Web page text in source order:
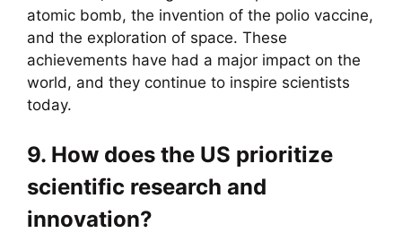
atomic bomb, the invention of the polio vaccine,
and the exploration of space. These
achievements have had a major impact on the
world, and they continue to inspire scientists
today.
9. How does the US prioritize
scientific research and
innovation?